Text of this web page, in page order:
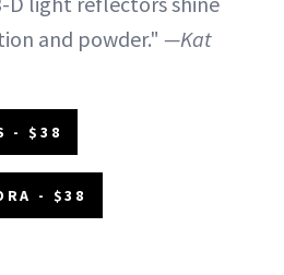
and powder." —Kat
- $38
- $38